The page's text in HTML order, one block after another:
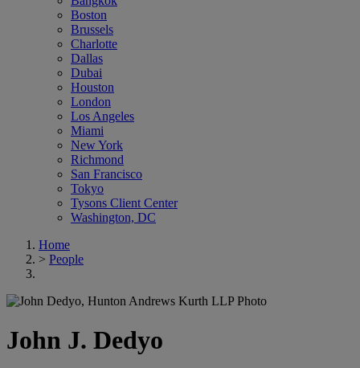
Boston
Brussels
Charlotte
Dallas
Dubai
Houston
London
Los Angeles
Miami
New York
Richmond
San Francisco
Tokyo
Tysons Client Center
Washington, DC
Home
> People
John J. Dedyo